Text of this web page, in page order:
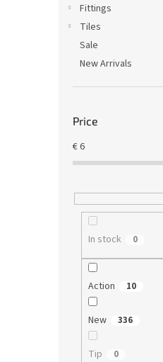
Fittings
Tiles
Sale
New Arrivals
Price
€6
In stock 0
Action 10
New 336
Tip 0